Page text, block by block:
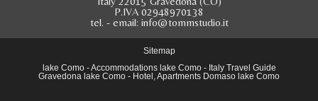
P.IVA 02948970138
tel. - email: info@tommstudio.it
Sitemap
lake Como-Accommodations lake Como- Italy Travel Guide
Gravedona lake Como - Hotel, Apartments Domaso lake Como